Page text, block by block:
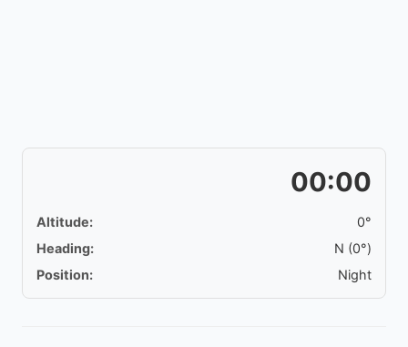
00:00
Altitude:
0°
Heading:
N (0°)
Position:
Night